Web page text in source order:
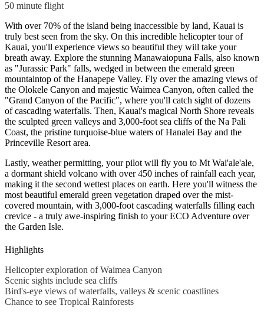
50 minute flight
With over 70% of the island being inaccessible by land, Kauai is
truly best seen from the sky. On this incredible helicopter tour of
Kauai, you'll experience views so beautiful they will take your
breath away. Explore the stunning Manawaiopuna Falls, also known
as "Jurassic Park" falls, wedged in between the emerald green
mountaintop of the Hanapepe Valley. Fly over the amazing views of
the Olokele Canyon and majestic Waimea Canyon, often called the
"Grand Canyon of the Pacific", where you'll catch sight of dozens
of cascading waterfalls. Then, Kauai's magical North Shore reveals
the sculpted green valleys and 3,000-foot sea cliffs of the Na Pali
Coast, the pristine turquoise-blue waters of Hanalei Bay and the
Princeville Resort area.
Lastly, weather permitting, your pilot will fly you to Mt Wai'ale'ale,
a dormant shield volcano with over 450 inches of rainfall each year,
making it the second wettest places on earth. Here you'll witness the
most beautiful emerald green vegetation draped over the mist-
covered mountain, with 3,000-foot cascading waterfalls filling each
crevice - a truly awe-inspiring finish to your ECO Adventure over
the Garden Isle.
Highlights
Helicopter exploration of Waimea Canyon
Scenic sights include sea cliffs
Bird's-eye views of waterfalls, valleys & scenic coastlines
Chance to see Tropical Rainforests